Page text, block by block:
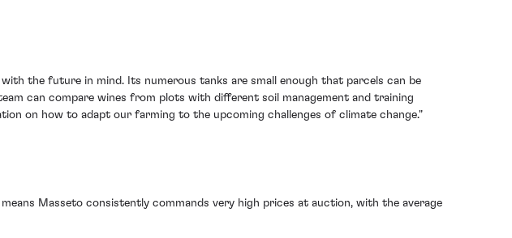
the future in mind. Its numerous tanks are small enough that parcels can be
can compare wines from plots with different soil management and training
on how to adapt our farming to the upcoming challenges of climate change."
Masseto consistently commands very high prices at auction, with the average